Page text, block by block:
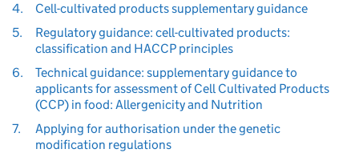
4.
Cell-cultivated products supplementary guidance
5.
Regulatory guidance: cell-cultivated products:
classification and HACCP principles
6.
Technical guidance: supplementary guidance to
applicants for assessment of Cell Cultivated Products
(CCP) in food: Allergenicity and Nutrition
7.
Applying for authorisation under the genetic
modification regulations